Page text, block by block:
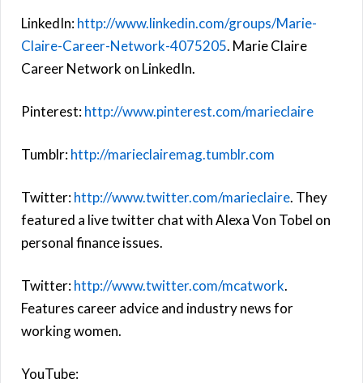
LinkedIn:http://www.linkedin.com/groups/Marie-
Claire-Career-Network-4075205. Marie Claire
Career Network on LinkedIn.
Pinterest:http://www.pinterest.com/marieclaire
Tumblr:http://marieclairemag.tumblr.com
Twitter:http://www.twitter.com/marieclaire. They
featured a live twitter chat with Alexa Von Tobel on
personal finance issues.
Twitter:http://www.twitter.com/mcatwork.
Features career advice and industry news for
working women.
YouTube: